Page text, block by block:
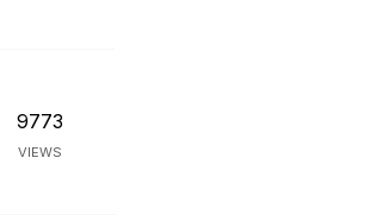
9773
VIEWS